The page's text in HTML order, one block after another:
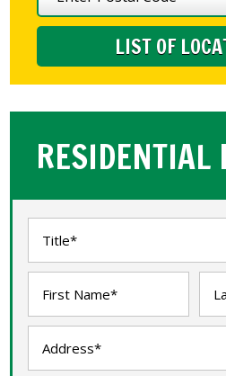
LIST OF
RESIDENTIAL